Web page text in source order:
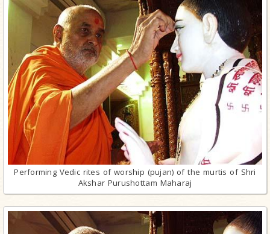
Performing Vedic rites of worship (pujan) of the murtis of Shri
Akshar Purushottam Maharaj